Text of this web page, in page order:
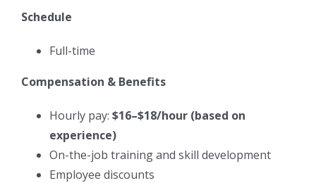
Schedule
Full-time
Compensation & Benefits
Hourly pay: $16–$18/hour (based on
experience)
On-the-job training and skill development
Employee discounts